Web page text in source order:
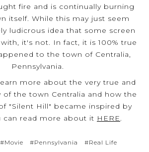
fire and is continually burning
itself. While this may just seem
ludicrous idea that some screen
it's not. In fact, it is 100% true
to the town of Centralia,
Pennsylvania.
more about the very true and
of the town Centralia and how the
"Silent Hill" became inspired by
can read more about it HERE.
#Movie #Pennsylvania
#Real Life